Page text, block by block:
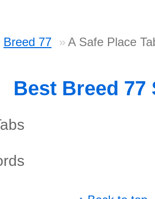
Breed 77 A Safe Place
Best Breed 77